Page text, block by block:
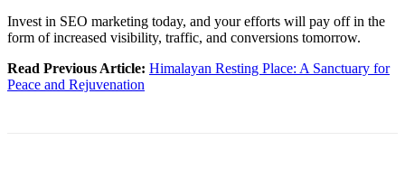
Invest in SEO marketing today, and your efforts will pay off in the
form of increased visibility, traffic, and conversions tomorrow.
Read Previous Article: Himalayan Resting Place: A Sanctuary for
Peace and Rejuvenation